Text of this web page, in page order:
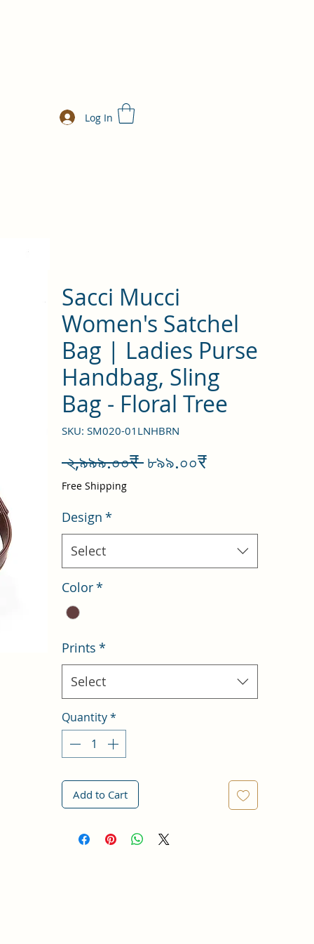
Log In
Sacci Mucci
Women's Satchel
Bag | Ladies Purse
Handbag, Sling
Bag - Floral Tree
SKU: SM020-01LNHBRN
২,৯৯৯.০০₹ Regular
৮৯৯.০০₹Sale
Free Shipping
Design *
Select
Color*
Prints *
Select
Quantity*
Add to Cart